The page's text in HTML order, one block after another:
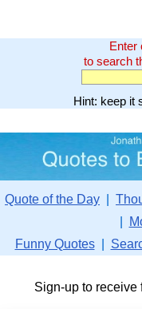
Enter
to search
Hint: keep it
Quote of the Day
Funny Quotes|
Sign-up to receive